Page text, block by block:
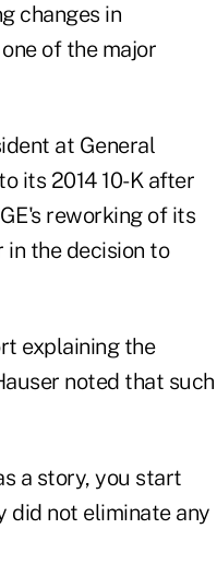
changes in
of the major
at General
its 2014 10-K after
reworking of its
in the decision to
explaining the
noted that such
a story, you start
did not eliminate any